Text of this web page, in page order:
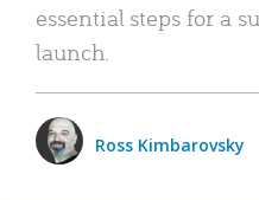
essential steps for a
launch.
Ross Kimbarovsky